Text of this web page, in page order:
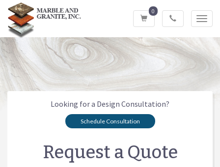
0
Looking for a Design Consultation?
Schedule Consultation
Request a Quote